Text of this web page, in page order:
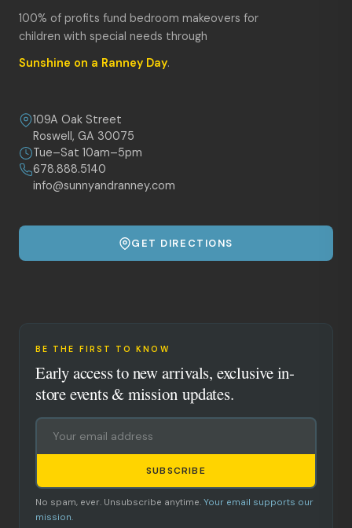
100% of profits fund bedroom makeovers for
children with special needs through
Sunshine on a Ranney Day.
109A Oak Street
Roswell, GA 30075
Tue–Sat 10am–5pm
678.888.5140
info@sunnyandranney.com
GET DIRECTIONS
BE THE FIRST TO KNOW
Early access to new arrivals, exclusive in-
store events & mission updates.
SUBSCRIBE
No spam, ever. Unsubscribe anytime. Your email supports our
mission.